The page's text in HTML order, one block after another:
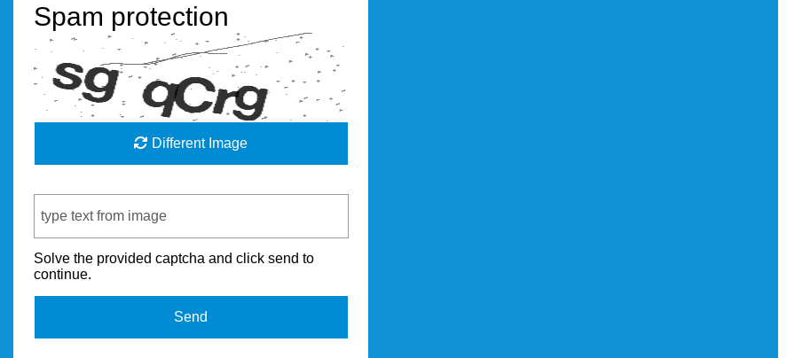
Spam protection
Different Image
Solve the provided captcha and click send to
continue.
Send